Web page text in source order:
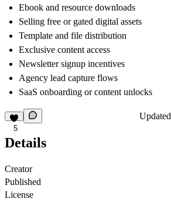
Ebook and resource downloads
Selling free or gated digital assets
Template and file distribution
Exclusive content access
Newsletter signup incentives
Agency lead capture flows
SaaS onboarding or content unlocks
5
Updated
Details
Creator
Published
License